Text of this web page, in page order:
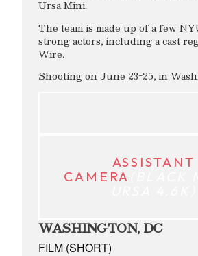
Ursa Mini.
The team is made up of a few
strong actors, including a cast
Wire.
Shooting on June 23-25, in
ASSISTANT
CAMERA
WASHINGTON, DC
FILM (SHORT)